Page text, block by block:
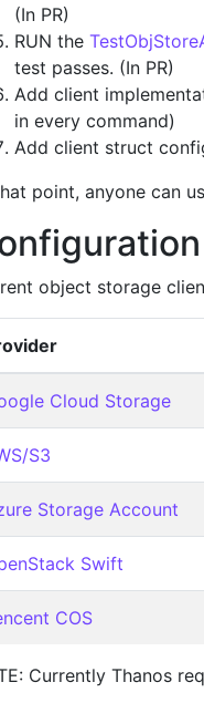
(In PR)
RUN the
test passes. (In PR)
Add client
in every command)
Add client struct
point, anyone can
object storage
Cloud Storage
S3
Storage Account
Swift
COS
Currently Thanos